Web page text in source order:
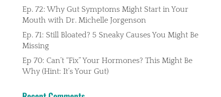
Ep. 72: Why Gut Symptoms Might Start in Your
Mouth with Dr. Michelle Jorgenson
Ep. 71: Still Bloated? 5 Sneaky Causes You Might Be
Missing
Ep 70: Can’t “Fix” Your Hormones? This Might Be
Why (Hint: It’s Your Gut)